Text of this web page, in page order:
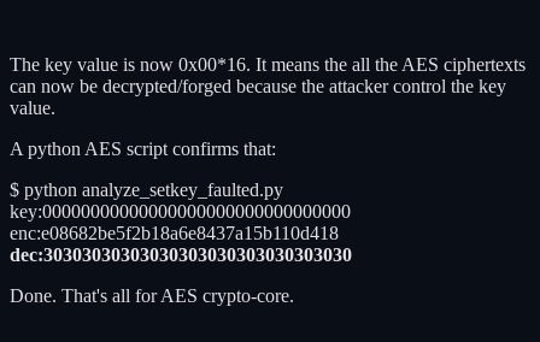
The key value is now 0x00*16. It means the all the AES ciphertexts
can now be decrypted/forged because the attacker control the key
value.
A python AES script confirms that:
$ python analyze_setkey_faulted.py
key:00000000000000000000000000000000
enc:e08682be5f2b18a6e8437a15b110d418
dec:30303030303030303030303030303030
Done. That's all for AES crypto-core.